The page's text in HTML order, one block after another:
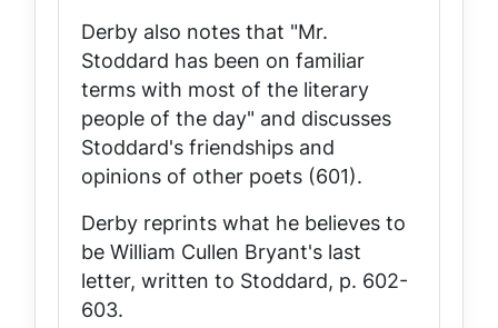
Derby also notes that "Mr.
Stoddard has been on familiar
terms with most of the literary
people of the day" and discusses
Stoddard's friendships and
opinions of other poets (601).
Derby reprints what he believes to
be William Cullen Bryant's last
letter, written to Stoddard, p. 602-
603.